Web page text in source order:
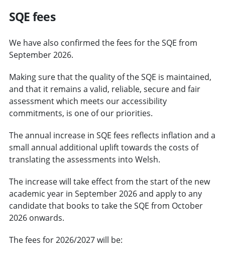
SQE fees
We have also confirmed the fees for the SQE from
September 2026.
Making sure that the quality of the SQE is maintained,
and that it remains a valid, reliable, secure and fair
assessment which meets our accessibility
commitments, is one of our priorities.
The annual increase in SQE fees reflects inflation and a
small annual additional uplift towards the costs of
translating the assessments into Welsh.
The increase will take effect from the start of the new
academic year in September 2026 and apply to any
candidate that books to take the SQE from October
2026 onwards.
The fees for 2026/2027 will be: